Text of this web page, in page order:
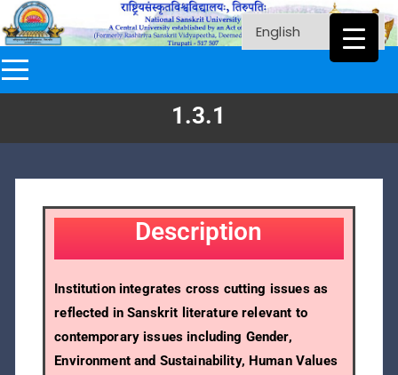
1.3.1
Description
Institution integrates cross cutting issues as
reflected in Sanskrit literature relevant to
contemporary issues including Gender,
Environment and Sustainability, Human Values